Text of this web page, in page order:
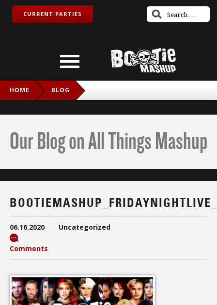
CURRENT PARTIES
HOME BLOG
Our Blog on All Things Mashup
06.16.2020 Uncategorized
Comments